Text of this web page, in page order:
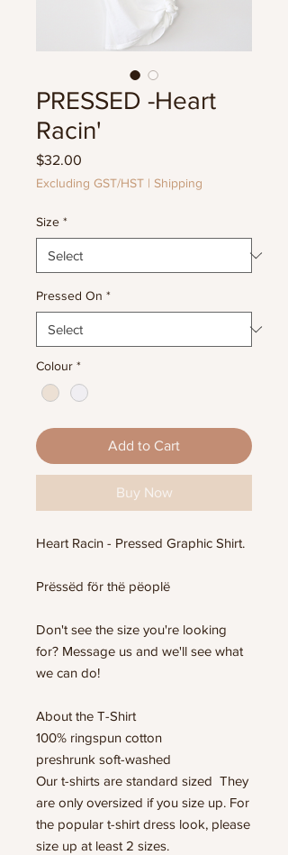
PRESSED -Heart
Racin'
$32.00
Excluding GST/HST | Shipping
Size *
Pressed On *
Colour *
Add to Cart
Buy Now
Heart Racin - Pressed Graphic Shirt.
Prëssëd för thë pëoplë
Don't see the size you're looking
for? Message us and we'll see what
we can do!
About the T-Shirt
100% ringspun cotton
preshrunk soft-washed
Our t-shirts are standard sized They
are only oversized if you size up. For
the popular t-shirt dress look, please
size up at least 2 sizes.